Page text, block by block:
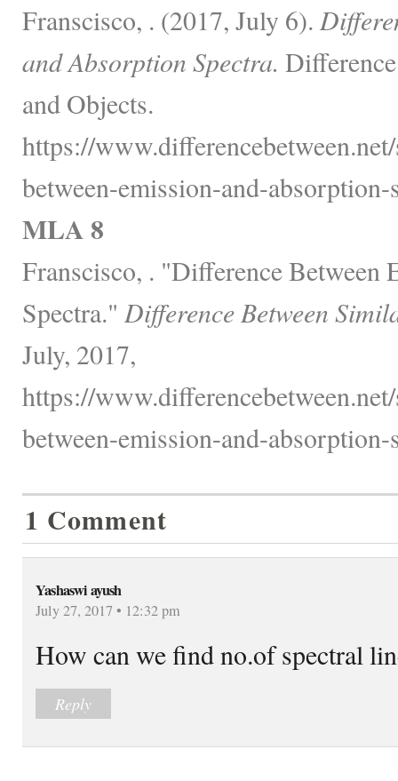
Franscisco, . (2017, July 6).
and Absorption Spectra.
and Objects.
https://
between-emission-and-absorption-
MLA 8
Franscisco, . "Difference Between
Spectra." Difference Between
July, 2017,
https://
between-emission-and-absorption-
1 Comment
Yashaswi ayush
July 27, 2017 • 12:32 pm
How can we find no.of spectral
Reply